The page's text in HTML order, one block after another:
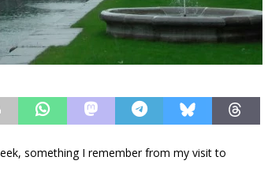
something I remember from my visit to